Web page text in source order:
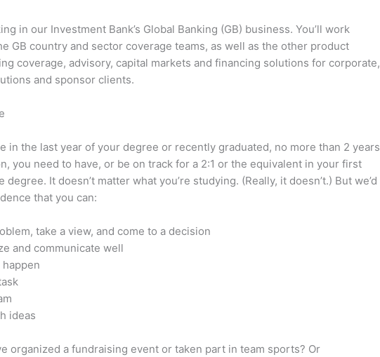
in our Investment Bank’s Global Banking (GB) business. You’ll work
GB country and sector coverage teams, as well as the other product
coverage, advisory, capital markets and financing solutions for corporate,
and sponsor clients.
in the last year of your degree or recently graduated, no more than 2 years
you need to have, or be on track for a 2:1 or the equivalent in your first
degree. It doesn’t matter what you’re studying. (Really, it doesn’t.) But we’d
that you can:
take a view, and come to a decision
and communicate well
ideas
organized a fundraising event or taken part in team sports? Or